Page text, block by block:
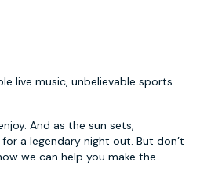
live music, unbelievable sports
And as the sun sets,
a legendary night out. But don’t
we can help you make the